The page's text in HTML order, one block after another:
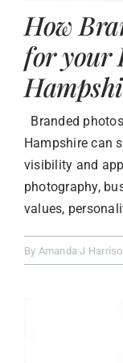
How
for your
Branded
Hampshire can
visibility and
photography,
values,
By Amanda J